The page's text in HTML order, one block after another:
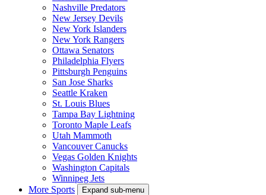
Nashville Predators
New Jersey Devils
New York Islanders
New York Rangers
Ottawa Senators
Philadelphia Flyers
Pittsburgh Penguins
San Jose Sharks
Seattle Kraken
St. Louis Blues
Tampa Bay Lightning
Toronto Maple Leafs
Utah Mammoth
Vancouver Canucks
Vegas Golden Knights
Washington Capitals
Winnipeg Jets
More Sports
Expand sub-menu